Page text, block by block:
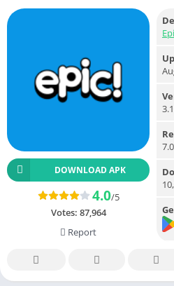
DOWNLOAD APK
4.0/5
Votes: 87,964
Report
7.0